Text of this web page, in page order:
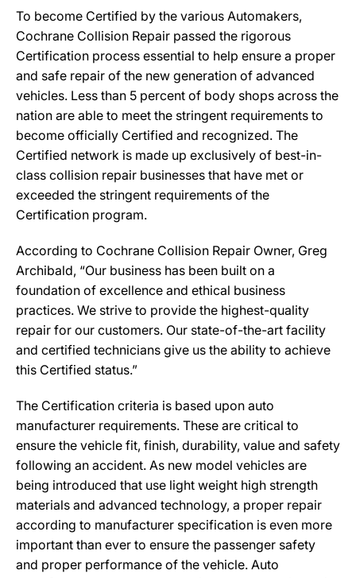
To become Certified by the various Automakers,
Cochrane Collision Repair passed the rigorous
Certification process essential to help ensure a proper
and safe repair of the new generation of advanced
vehicles. Less than 5 percent of body shops across the
nation are able to meet the stringent requirements to
become officially Certified and recognized. The
Certified network is made up exclusively of best-in-
class collision repair businesses that have met or
exceeded the stringent requirements of the
Certification program.
According to Cochrane Collision Repair Owner, Greg
Archibald, “Our business has been built on a
foundation of excellence and ethical business
practices. We strive to provide the highest-quality
repair for our customers. Our state-of-the-art facility
and certified technicians give us the ability to achieve
this Certified status.”
The Certification criteria is based upon auto
manufacturer requirements. These are critical to
ensure the vehicle fit, finish, durability, value and safety
following an accident. As new model vehicles are
being introduced that use light weight high strength
materials and advanced technology, a proper repair
according to manufacturer specification is even more
important than ever to ensure the passenger safety
and proper performance of the vehicle. Auto